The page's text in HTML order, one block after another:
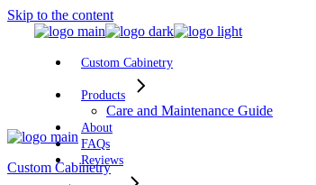
Skip to the content
Custom Cabinetry
Products
Care and Maintenance Guide
About
FAQs
Reviews
Custom Cabinetry